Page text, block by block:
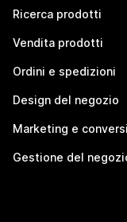
Ricerca prodotti
Vendita prodotti
Ordini e spedizioni
Design del negozio
Marketing e
Gestione del